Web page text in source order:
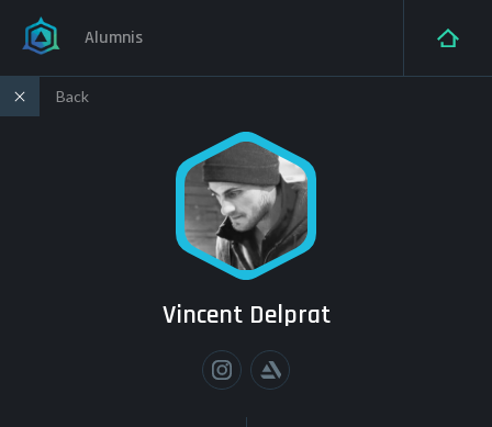
Alumnis
Back
Vincent Delprat